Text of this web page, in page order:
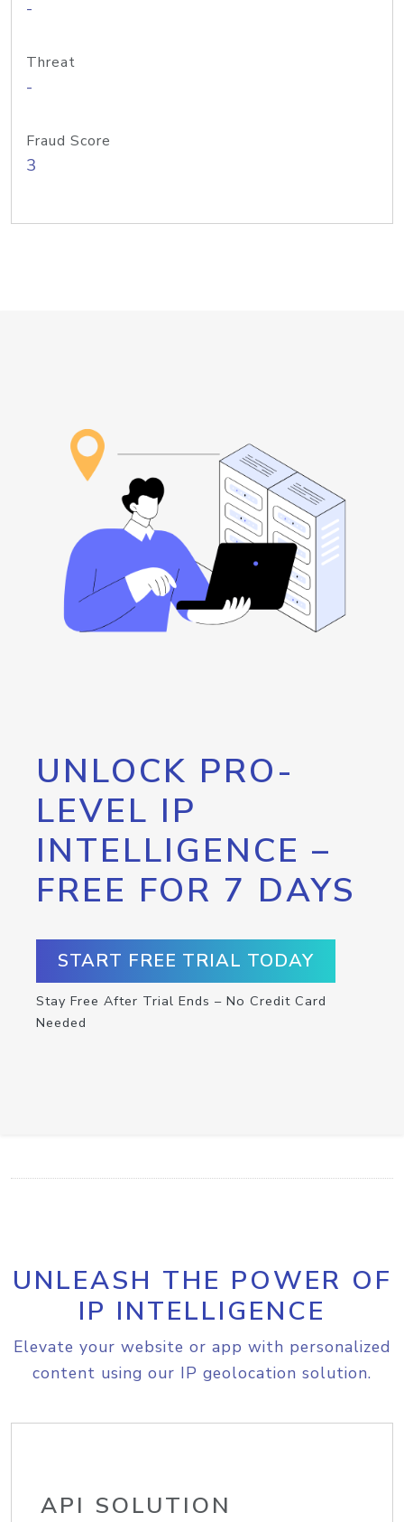
-
Threat
-
Fraud Score
3
UNLOCK PRO-
LEVEL IP
INTELLIGENCE –
FREE FOR 7 DAYS
START FREE TRIAL TODAY
Stay Free After Trial Ends – No Credit Card
Needed
UNLEASH THE POWER OF
IP INTELLIGENCE
Elevate your website or app with personalized
content using our IP geolocation solution.
API SOLUTION